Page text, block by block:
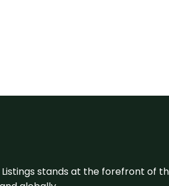
Listings stands at the forefront of